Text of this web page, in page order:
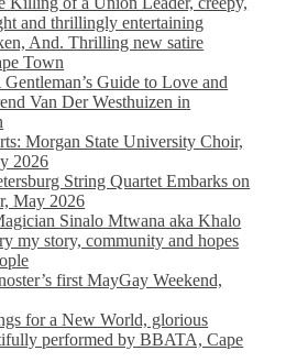
and thrillingly entertaining
And. Thrilling new satire
Town
Guide to Love and
Van Der Westhuizen in
Morgan State University Choir,
2026
String Quartet Embarks on
May 2026
Sinalo Mtwana aka Khalo
my story, community and hopes
first MayGay Weekend,
for a New World, glorious
performed by BBATA, Cape